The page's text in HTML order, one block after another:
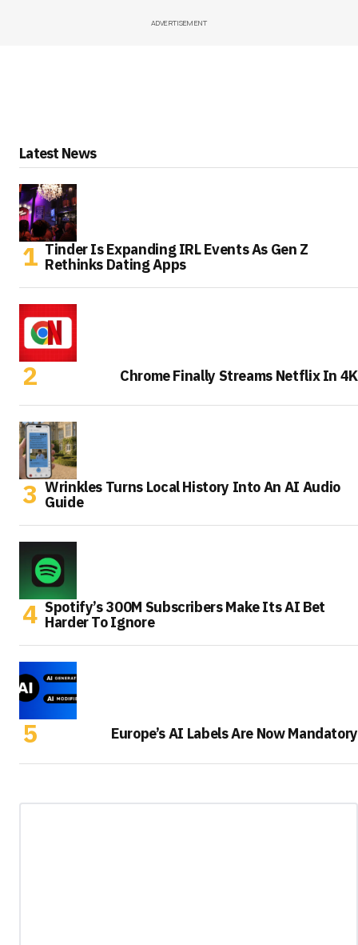
ADVERTISEMENT
Latest News
Tinder Is Expanding IRL Events As Gen Z
Rethinks Dating Apps
Chrome Finally Streams Netflix In 4K
Wrinkles Turns Local History Into An AI Audio
Guide
Spotify’s 300M Subscribers Make Its AI Bet
Harder To Ignore
Europe’s AI Labels Are Now Mandatory